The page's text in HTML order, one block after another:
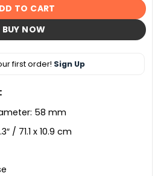
TO CART
BUY NOW
first order! Sign Up
58 mm
/ 71.1 x 10.9 cm